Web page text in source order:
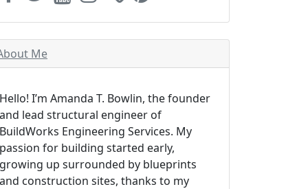
Me
Hello! I’m Amanda T. Bowlin, the founder
and lead structural engineer of
BuildWorks Engineering Services. My
passion for building started early,
growing up surrounded by blueprints
and construction sites, thanks to my